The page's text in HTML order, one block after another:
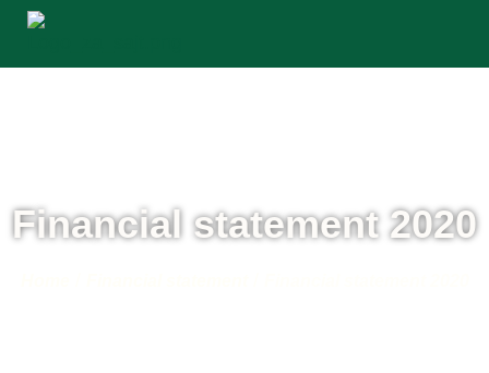
Financial statement 2020